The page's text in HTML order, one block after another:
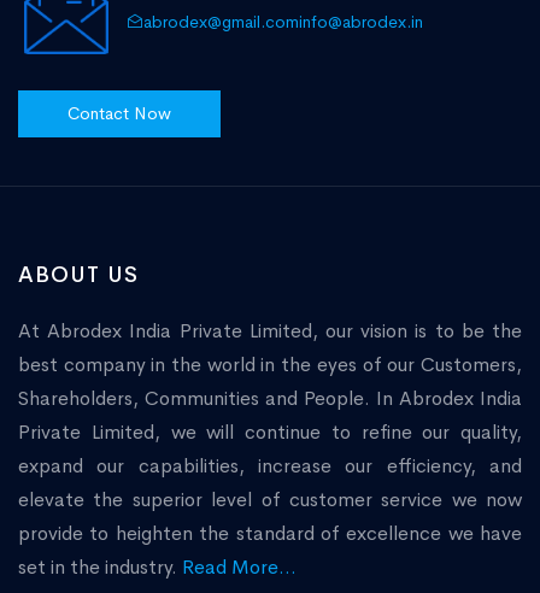
abrodex@gmail.cominfo@abrodex.in
Contact Now
ABOUT US
At Abrodex India Private Limited, our vision is to be the
best company in the world in the eyes of our Customers,
Shareholders, Communities and People. In Abrodex India
Private Limited, we will continue to refine our quality,
expand our capabilities, increase our efficiency, and
elevate the superior level of customer service we now
provide to heighten the standard of excellence we have
set in the industry. Read More...